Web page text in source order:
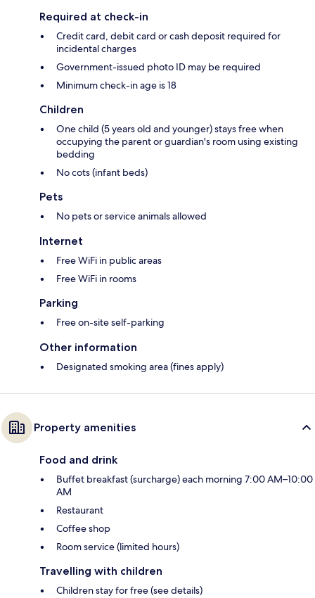
Required at check-in
Credit card, debit card or cash deposit required for
incidental charges
Government-issued photo ID may be required
Minimum check-in age is 18
Children
One child (5 years old and younger) stays free when
occupying the parent or guardian's room using existing
bedding
No cots (infant beds)
Pets
No pets or service animals allowed
Internet
Free WiFi in public areas
Free WiFi in rooms
Parking
Free on-site self-parking
Other information
Designated smoking area (fines apply)
Property amenities
Food and drink
Buffet breakfast (surcharge) each morning 7:00 AM–10:00
AM
Restaurant
Coffee shop
Room service (limited hours)
Travelling with children
Children stay for free (see details)